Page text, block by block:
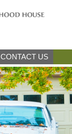
CONTACT US